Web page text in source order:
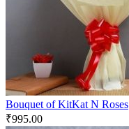
Bouquet of KitKat N Roses
₹995.00